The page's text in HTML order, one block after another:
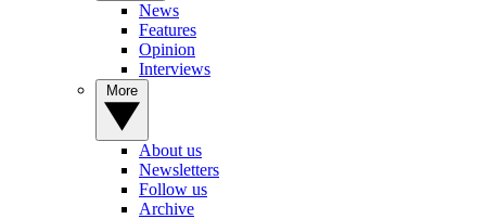
News
Features
Opinion
Interviews
About us
Newsletters
Follow us
Archive